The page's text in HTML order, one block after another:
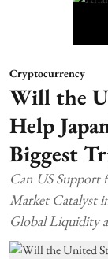
Cryptocurrency
Will the
Help
Biggest
Can US Support
Market Catalyst
Global Liquidity